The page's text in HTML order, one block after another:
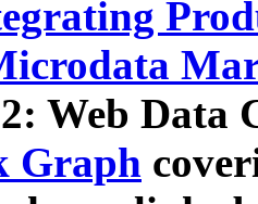
Web Data
Graph